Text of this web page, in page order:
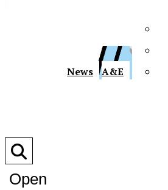
News A&E
Open